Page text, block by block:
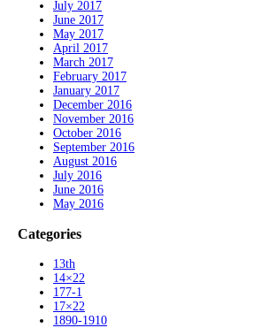
July 2017
June 2017
May 2017
April 2017
March 2017
February 2017
January 2017
December 2016
November 2016
October 2016
September 2016
August 2016
July 2016
June 2016
May 2016
Categories
13th
14×22
177-1
17×22
1890-1910